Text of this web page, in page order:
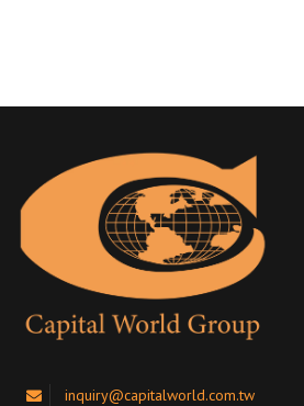
inquiry@capitalworld.com.tw